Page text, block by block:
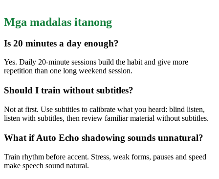
Mga madalas itanong
Is 20 minutes a day enough?
Yes. Daily 20-minute sessions build the habit and give more
repetition than one long weekend session.
Should I train without subtitles?
Not at first. Use subtitles to calibrate what you heard: blind listen,
listen with subtitles, then review familiar material without subtitles.
What if Auto Echo shadowing sounds unnatural?
Train rhythm before accent. Stress, weak forms, pauses and speed
make speech sound natural.